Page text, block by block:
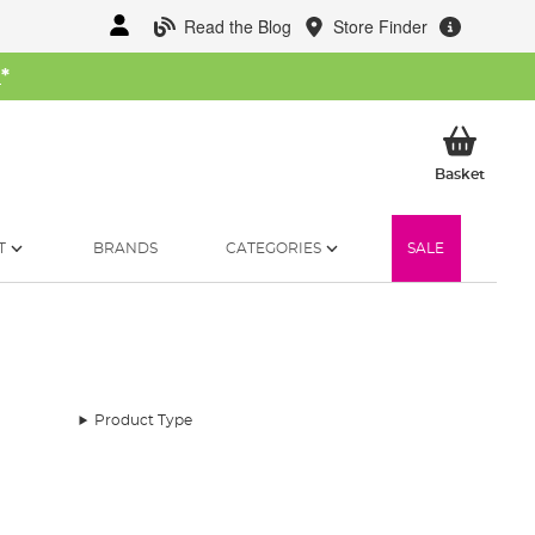
Read the Blog Store Finder
*
BasketMy
BRANDS CATEGORIES SALE
Product Type